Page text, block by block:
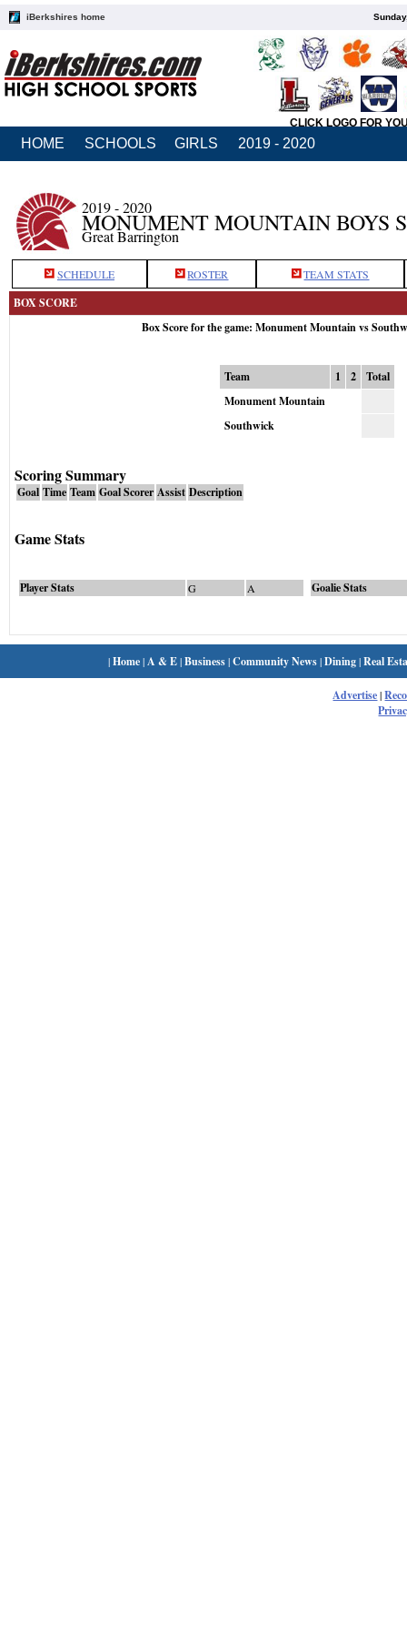
iBerkshires home
CLICK LOGO FOR
HOME SCHOOLS GIRLS 2019 - 2020
2019 - 2020
MONUMENT MOUNTAIN BOYS
Great Barrington
SCHEDULE ROSTER TEAM STATS
BOX SCORE
Box Score for the game: Monument Mountain vs
Team 1 2
Total
Monument Mountain
Southwick
Scoring Summary
Goal Time Team Goal Scorer Assist Description
Game Stats
Player Stats G A Goalie Stats
|Home| A & E|Business|Community News|Dining|Real
Advertise|